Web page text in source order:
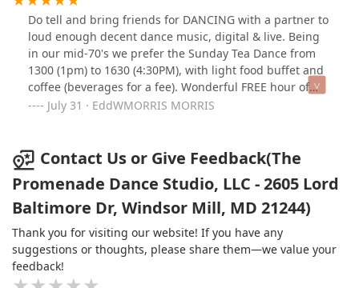
Do tell and bring friends for DANCING with a partner to
loud enough decent dance music, digital & live. Being
in our mid-70's we prefer the Sunday Tea Dance from
1300 (1pm) to 1630 (4:30PM), with light food buffet and
coffee (beverages for a fee). Wonderful FREE hour of
PROFESSIONAL ballroom dance lessons on Sunday.
cannot beat the value at $15/person for those not
dancing with others. Do see the website! 2016jul31
Sunday.
July 31 · EddWMORRIS MORRIS
Contact Us or Give Feedback(The
Promenade Dance Studio, LLC - 2605 Lord
Baltimore Dr, Windsor Mill, MD 21244)
Thank you for visiting our website! If you have any
suggestions or thoughts, please share them—we value your
feedback!